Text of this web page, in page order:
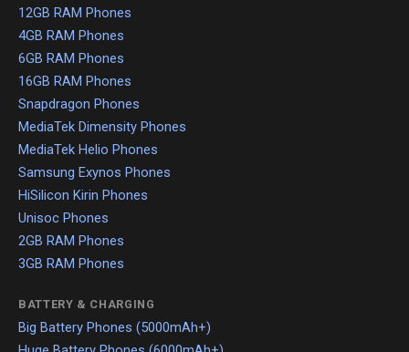
12GB RAM Phones
4GB RAM Phones
6GB RAM Phones
16GB RAM Phones
Snapdragon Phones
MediaTek Dimensity Phones
MediaTek Helio Phones
Samsung Exynos Phones
HiSilicon Kirin Phones
Unisoc Phones
2GB RAM Phones
3GB RAM Phones
BATTERY & CHARGING
Big Battery Phones (5000mAh+)